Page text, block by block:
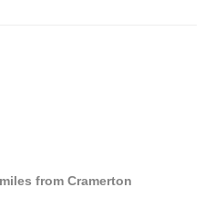
from Cramerton